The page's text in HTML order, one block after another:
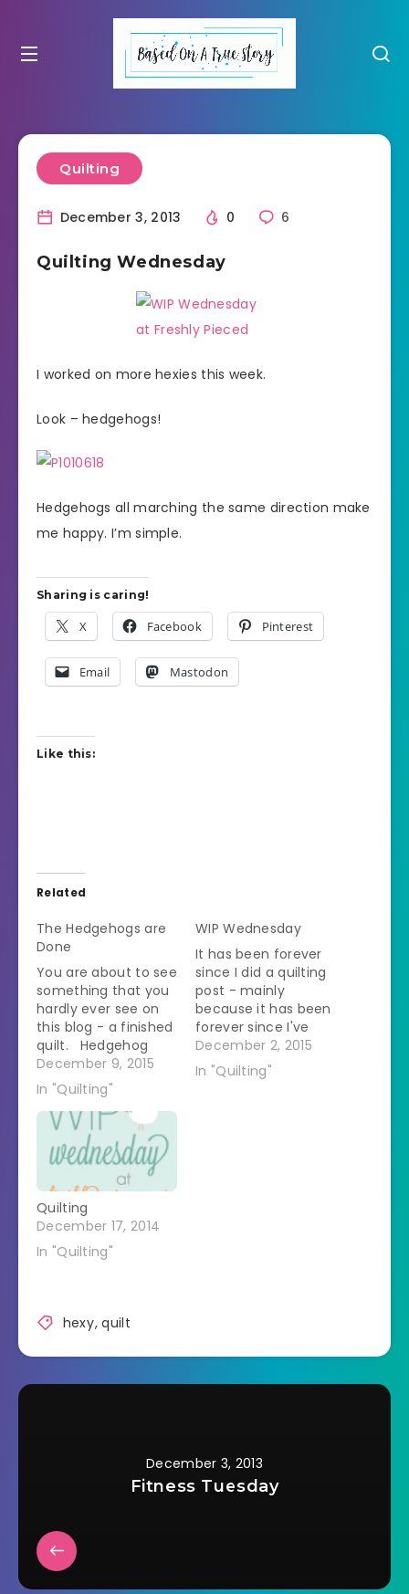
Quilting
December 3, 2013 0 6
Quilting Wednesday
I worked on more hexies this week.
Look – hedgehogs!
Hedgehogs all marching the same direction make
me happy. I’m simple.
Sharing is caring!
X Facebook Pinterest
Email Mastodon
Like this:
Related
The Hedgehogs are
Done
You are about to see
something that you
hardly ever see on
this blog - a finished
quilt. Hedgehog
quilt finally hanging
up. #hedgehog
#quilt #ohfransson
A photo posted by
@dvmheather on
Dec 5, 2015 at
5:23pm PST I'm so
happy with this one. I
liked it as I…
December 9, 2015
In "Quilting"
WIP Wednesday
It has been forever
since I did a quilting
post - mainly
because it has been
forever since I've
done any quilting.
Remember how in
the spring I decided I
December 2, 2015
In "Quilting"
Quilting
December 17, 2014
In "Quilting"
hexy,quilt
December 3, 2013
Fitness Tuesday